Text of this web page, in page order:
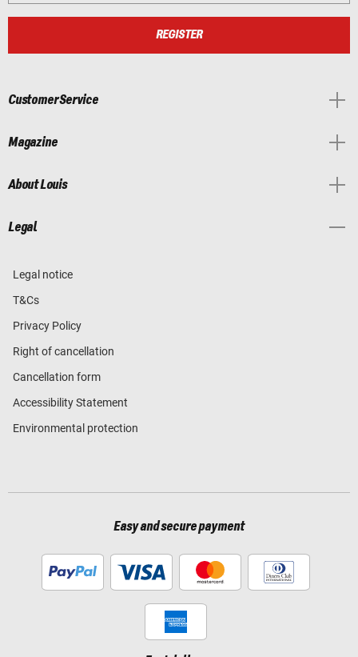
REGISTER
Customer Service
Magazine
About Louis
Legal
Legal notice
T&Cs
Privacy Policy
Right of cancellation
Cancellation form
Accessibility Statement
Environmental protection
Easy and secure payment